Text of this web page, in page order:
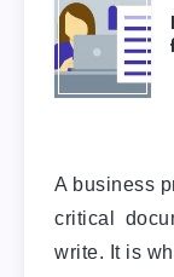
A business
critical
write. It is